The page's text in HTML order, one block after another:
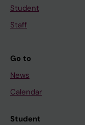
Student
Staff
Go to
News
Calendar
Student